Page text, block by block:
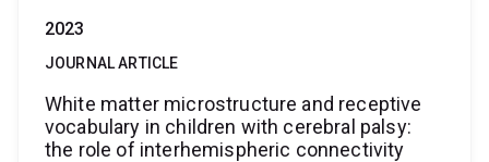
2023
JOURNAL ARTICLE
White matter microstructure and receptive
vocabulary in children with cerebral palsy:
the role of interhemispheric connectivity